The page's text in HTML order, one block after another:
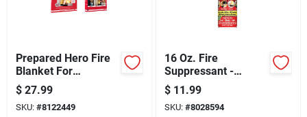
Prepared Hero Fire
Blanket For
Household
$ 27.99
SKU: #8122449
16 Oz. Fire
Suppressant -
Biodegradable, Ideal
For Home And
Vehicle Use
$ 11.99
SKU: #8028594